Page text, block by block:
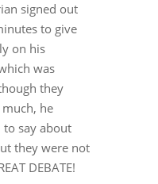
signed out
to give
on his
was
they
he
to say about
they were not
DEBATE!